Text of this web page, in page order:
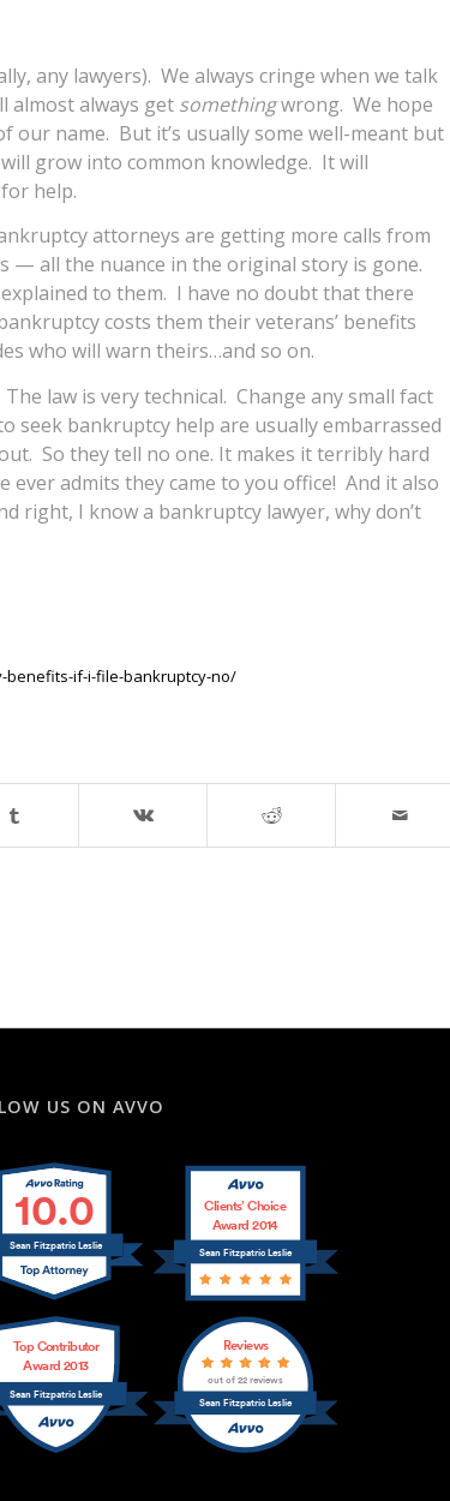
any lawyers). We always cringe when we talk
almost always get somethingwrong. We hope
our name. But it’s usually some well-meant but
grow into common knowledge. It will
help.
attorneys are getting more calls from
— all the nuance in the original story is gone.
to them. I have no doubt that there
costs them their veterans’ benefits
who will warn theirs…and so on.
law is very technical. Change any small fact
seek bankruptcy help are usually embarrassed
So they tell no one. It makes it terribly hard
admits they came to you office! And it also
right, I know a bankruptcy lawyer, why don’t
benefits-if-i-file-bankruptcy-no/
US ON AVVO
10.0
Sean Fitzpatric Leslie Sean Fitzpatric Leslie
Clients’ Choice
Award 2014
Top Contributor
Award 2013
Sean Fitzpatric Leslie
Sean Fitzpatric Leslie
Reviews
out of 22 reviews